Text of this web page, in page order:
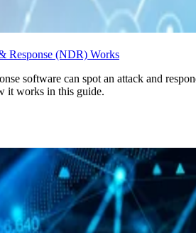
Response (NDR) Works
software can spot an attack and
it works in this guide.